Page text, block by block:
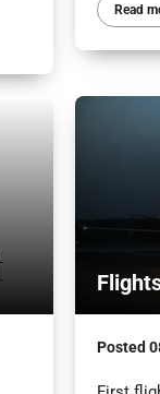
Read
Posted